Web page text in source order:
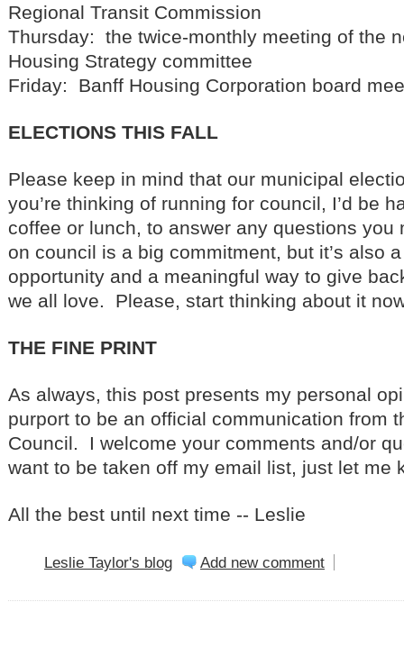
Regional Transit Commission
Thursday: the twice-monthly meeting of the
Housing Strategy committee
Friday: Banff Housing Corporation board
ELECTIONS THIS FALL
Please keep in mind that our municipal
you’re thinking of running for council, I’d be
coffee or lunch, to answer any questions
on council is a big commitment, but it’s also
opportunity and a meaningful way to give
we all love. Please, start thinking about it
THE FINE PRINT
As always, this post presents my personal
purport to be an official communication from
Council. I welcome your comments and/or
want to be taken off my email list, just let me
All the best until next time -- Leslie
Leslie Taylor's blog Add new comment